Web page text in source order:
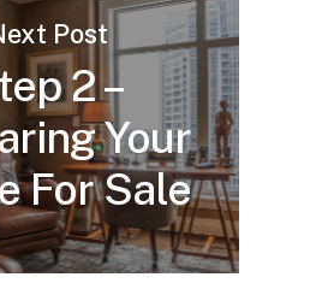
Post
2 –
Your
For Sale